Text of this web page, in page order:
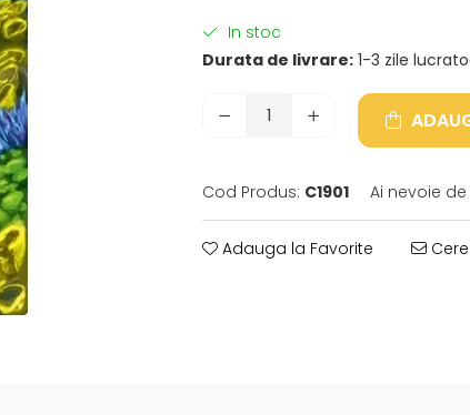
In stoc
Durata de livrare: 1-3 zile
Cod Produs: C1901 Ai nevoie
Adauga la Favorite